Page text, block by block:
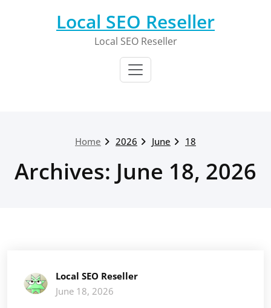
Local SEO Reseller
Local SEO Reseller
Home 2026 June 18
Archives: June 18, 2026
Local SEO Reseller
June 18, 2026